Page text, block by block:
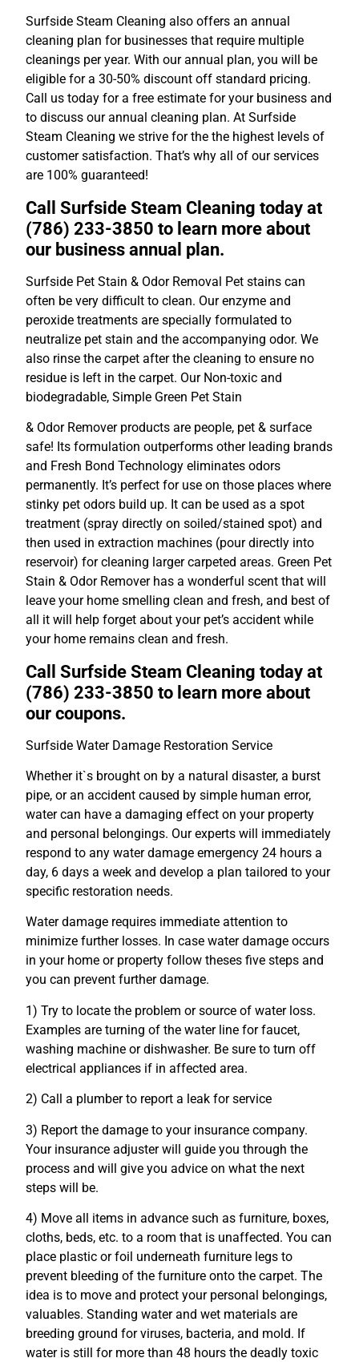
Surfside Steam Cleaning also offers an annual
cleaning plan for businesses that require multiple
cleanings per year. With our annual plan, you will be
eligible for a 30-50% discount off standard pricing.
Call us today for a free estimate for your business and
to discuss our annual cleaning plan. At Surfside
Steam Cleaning we strive for the the highest levels of
customer satisfaction. That’s why all of our services
are 100% guaranteed!
Call Surfside Steam Cleaning today at
(786) 233-3850 to learn more about
our business annual plan.
Surfside Pet Stain & Odor Removal Pet stains can
often be very difficult to clean. Our enzyme and
peroxide treatments are specially formulated to
neutralize pet stain and the accompanying odor. We
also rinse the carpet after the cleaning to ensure no
residue is left in the carpet. Our Non-toxic and
biodegradable, Simple Green Pet Stain
& Odor Remover products are people, pet & surface
safe! Its formulation outperforms other leading brands
and Fresh Bond Technology eliminates odors
permanently. It’s perfect for use on those places where
stinky pet odors build up. It can be used as a spot
treatment (spray directly on soiled/stained spot) and
then used in extraction machines (pour directly into
reservoir) for cleaning larger carpeted areas. Green Pet
Stain & Odor Remover has a wonderful scent that will
leave your home smelling clean and fresh, and best of
all it will help forget about your pet’s accident while
your home remains clean and fresh.
Call Surfside Steam Cleaning today at
(786) 233-3850 to learn more about
our coupons.
Surfside Water Damage Restoration Service
Whether it`s brought on by a natural disaster, a burst
pipe, or an accident caused by simple human error,
water can have a damaging effect on your property
and personal belongings. Our experts will immediately
respond to any water damage emergency 24 hours a
day, 6 days a week and develop a plan tailored to your
specific restoration needs.
Water damage requires immediate attention to
minimize further losses. In case water damage occurs
in your home or property follow theses five steps and
you can prevent further damage.
1) Try to locate the problem or source of water loss.
Examples are turning of the water line for faucet,
washing machine or dishwasher. Be sure to turn off
electrical appliances if in affected area.
2) Call a plumber to report a leak for service
3) Report the damage to your insurance company.
Your insurance adjuster will guide you through the
process and will give you advice on what the next
steps will be.
4) Move all items in advance such as furniture, boxes,
cloths, beds, etc. to a room that is unaffected. You can
place plastic or foil underneath furniture legs to
prevent bleeding of the furniture onto the carpet. The
idea is to move and protect your personal belongings,
valuables. Standing water and wet materials are
breeding ground for viruses, bacteria, and mold. If
water is still for more than 48 hours the deadly toxic